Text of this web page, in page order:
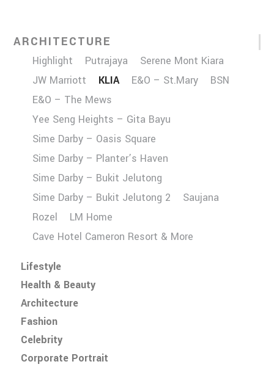
ARCHITECTURE
Highlight Putrajaya
Serene Mont Kiara
JW Marriott
KLIA E&O – St.Mary
BSN
E&O – The Mews
Yee Seng Heights – Gita Bayu
Sime Darby – Oasis Square
Sime Darby – Planter’s Haven
Sime Darby – Bukit Jelutong
Sime Darby – Bukit Jelutong 2
Saujana
Rozel
LM Home
Cave Hotel Cameron Resort & More
Lifestyle
Health & Beauty
Architecture
Fashion
Celebrity
Corporate Portrait